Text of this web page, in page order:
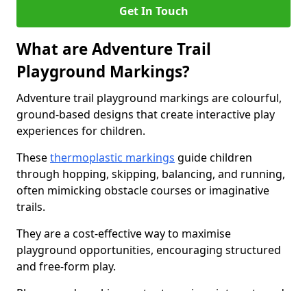
Get In Touch
What are Adventure Trail
Playground Markings?
Adventure trail playground markings are colourful,
ground-based designs that create interactive play
experiences for children.
Thesethermoplastic markings guide children
through hopping, skipping, balancing, and running,
often mimicking obstacle courses or imaginative
trails.
They are a cost-effective way to maximise
playground opportunities, encouraging structured
and free-form play.